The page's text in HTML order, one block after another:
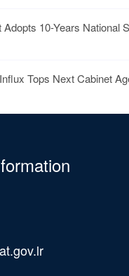
10-Years National
Tops Next Cabinet